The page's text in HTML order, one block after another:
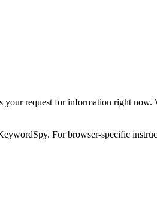
request for information right now.
For browser-specific